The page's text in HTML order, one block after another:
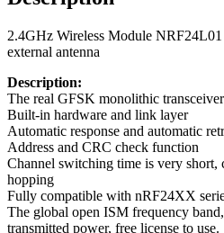
2.4GHz Wireless Module
external antenna
Description:
The real GFSK monolithic
Built-in hardware and link layer
Automatic response and automatic
Address and CRC check function
Channel switching time is very short,
hopping
Fully compatible with nRF24XX
The global open ISM frequency
transmitted power, free license to use.